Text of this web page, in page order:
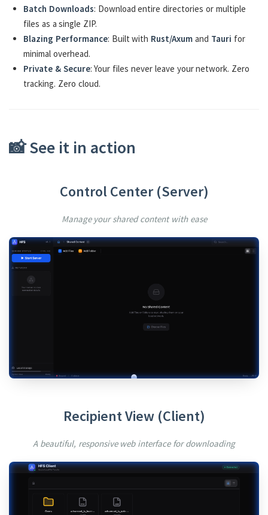
Batch Downloads: Download entire directories or multiple
files as a single ZIP.
Blazing Performance: Built with Rust/Axum and Tauri for
minimal overhead.
Private & Secure: Your files never leave your network. Zero
tracking. Zero cloud.
📸 See it in action
Control Center (Server)
Manage your shared content with ease
Recipient View (Client)
A beautiful, responsive web interface for downloading